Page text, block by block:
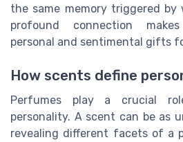
the same memory triggered by
profound connection
personal and sentimental gifts
How scents define
Perfumes play a crucial
personality. A scent can be as
revealing different facets of a